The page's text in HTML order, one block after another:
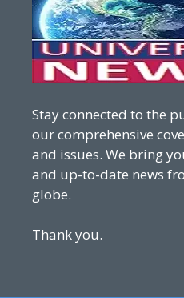
Stay connected to the
our comprehensive
and issues. We bring
and up-to-date news
globe.
Thank you.